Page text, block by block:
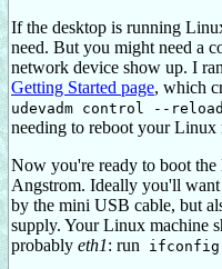
If the desktop is running
need. But you might need a
network device show up. I
Getting Started page, which
udevadm control --
needing to reboot your Linux
Now you're ready to boot
Angstrom. Ideally you'll
by the mini USB cable, but
supply. Your Linux machine
probably eth1: run